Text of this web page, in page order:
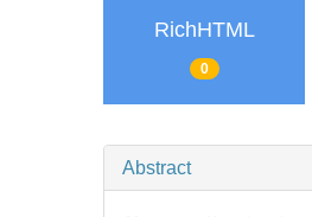
RichHTML
0
Abstract